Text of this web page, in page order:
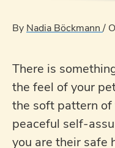
ByNadia Böckmann/
There is
the feel of your
the soft pattern
peaceful self-
you are their safe